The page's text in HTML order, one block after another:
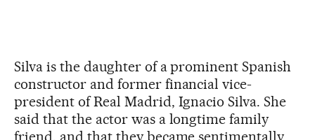
Silva is the daughter of a prominent Spanish
constructor and former financial vice-
president of Real Madrid, Ignacio Silva. She
said that the actor was a longtime family
friend, and that they became sentimentally